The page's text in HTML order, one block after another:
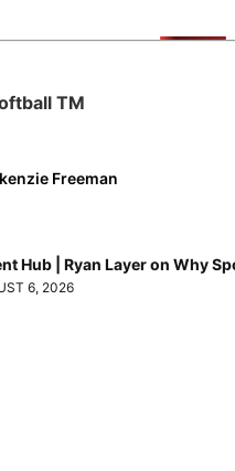
TM
Freeman
Hub | Ryan Layer on Why
6, 2026